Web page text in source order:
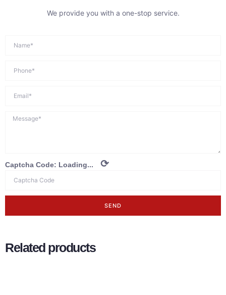
We provide you with a one-stop service.
Captcha Code: Loading... ⟳
SEND
Related products